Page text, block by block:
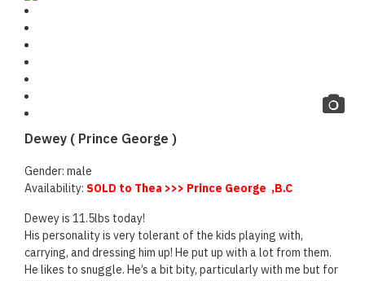
Dewey ( Prince George )
Gender: male
Availability: SOLD to Thea >>> Prince George ,B.C
Dewey is 11.5lbs today!
His personality is very tolerant of the kids playing with,
carrying, and dressing him up! He put up with a lot from them.
He likes to snuggle. He’s a bit bity, particularly with me but for